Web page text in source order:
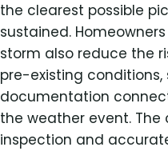
the clearest possible
sustained.
storm also reduce the
pre-existing
documentation
the weather event.
inspection and